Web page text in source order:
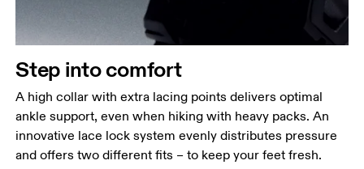
Step into comfort
A high collar with extra lacing points delivers optimal
ankle support, even when hiking with heavy packs. An
innovative lace lock system evenly distributes pressure
and offers two different fits – to keep your feet fresh.